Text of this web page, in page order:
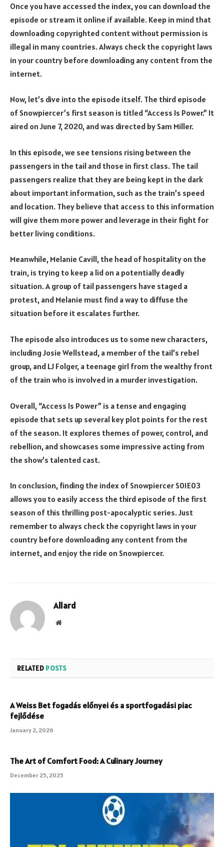
Once you have accessed the index, you can download the
episode or stream it online if available. Keep in mind that
downloading copyrighted content without permission is
illegal in many countries. Always check the copyright laws
in your country before downloading any content from the
internet.
Now, let’s dive into the episode itself. The third episode
of Snowpiercer’s first season is titled “Access Is Power.” It
aired on June 7, 2020, and was directed by Sam Miller.
In this episode, we see tensions rising between the
passengers in the tail and those in first class. The tail
passengers realize that they are being kept in the dark
about important information, such as the train’s speed
and location. They believe that access to this information
will give them more power and leverage in their fight for
better living conditions.
Meanwhile, Melanie Cavill, the head of hospitality on the
train, is trying to keep a lid on a potentially deadly
situation. A group of tail passengers have staged a
protest, and Melanie must find a way to diffuse the
situation before it escalates further.
The episode also introduces us to some new characters,
including Josie Wellstead, a member of the tail’s rebel
group, and LJ Folger, a teenage girl from the wealthy front
of the train who is involved in a murder investigation.
Overall, “Access Is Power” is a tense and engaging
episode that sets up several key plot points for the rest
of the season. It explores themes of power, control, and
rebellion, and showcases some impressive acting from
the show’s talented cast.
In conclusion, finding the index of Snowpiercer S01E03
allows you to easily access the third episode of the first
season of this thrilling post-apocalyptic series. Just
remember to always check the copyright laws in your
country before downloading any content from the
internet, and enjoy the ride on Snowpiercer.
Allard
Website
RELATED POSTS
A Weiss Bet fogadás előnyei és a sportfogadási piac
fejlődése
January 2, 2026
The Art of Comfort Food: A Culinary Journey
December 25, 2025